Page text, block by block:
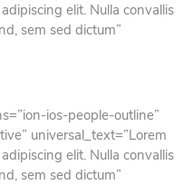
elit. Nulla convallis
sem sed dictum”
ios-people-outline”
universal_text=”Lorem
elit. Nulla convallis
sem sed dictum”